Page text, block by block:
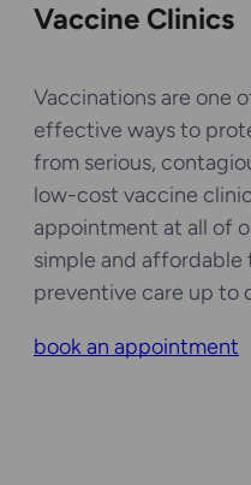
Vaccine Clinics
Vaccinations are one
effective ways to
from serious,
low-cost vaccine
appointment at all of
simple and affordable
preventive care up to
book an appointment